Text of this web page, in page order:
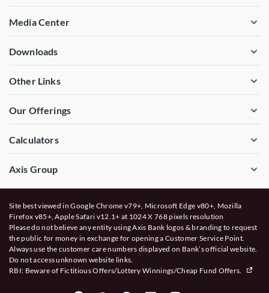
Media Center
Downloads
Other Links
Our Offerings
Calculators
Axis Group
Site best viewed in Google Chrome v79+, Microsoft Edge v80+, Mozilla
Firefox v85+, Apple Safari v12.1+ at 1024 X 768 pixels resolution
Please do not believe any entity using Axis Bank logos & branding to request
the public for money in exchange for opening a Customer Service Point.
Always use the customer care numbers displayed on Bank’s official website.
Do not access unknown website links.
RBI: Beware of Fictitious Offers/Lottery Winnings/Cheap Fund Offers.